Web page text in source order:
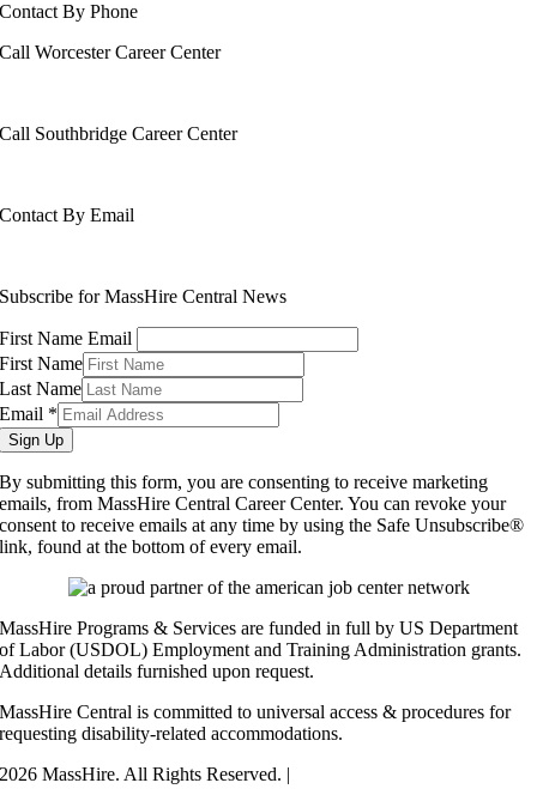
Contact By Phone
Call Worcester Career Center
Call Southbridge Career Center
Contact By Email
Subscribe for MassHire Central News
First Name Email
First Name
Last Name
Email *
Sign Up
By submitting this form, you are consenting to receive marketing
emails, from MassHire Central Career Center. You can revoke your
consent to receive emails at any time by using the Safe Unsubscribe®
link, found at the bottom of every email.
MassHire Programs & Services are funded in full by US Department
of Labor (USDOL) Employment and Training Administration grants.
Additional details furnished upon request.
MassHire Central is committed to universal access & procedures for
requesting disability-related accommodations.
2026 MassHire. All Rights Reserved. |